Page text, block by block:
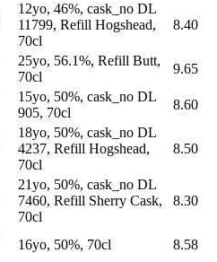
12yo, 46%, cask_no DL
11799, Refill Hogshead,
70cl
8.40
25yo, 56.1%, Refill Butt,
70cl
9.65
15yo, 50%, cask_no DL
905, 70cl
8.60
18yo, 50%, cask_no DL
4237, Refill Hogshead,
70cl
8.50
21yo, 50%, cask_no DL
7460, Refill Sherry Cask,
70cl
8.30
16yo, 50%, 70cl 8.58